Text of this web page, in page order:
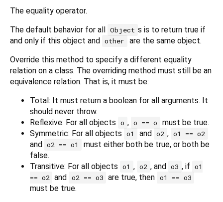
The equality operator.
The default behavior for all Object s is to return true if
and only if this object and other
are the same object.
Override this method to specify a different equality
relation on a class. The overriding method must still be an
equivalence relation. That is, it must be:
Total: It must return a boolean for all arguments. It
should never throw.
Reflexive: For all objects o , o == o
must be true.
Symmetric: For all objects o1 and o2 , o1 == o2
and o2 == o1
must either both be true, or both be
false.
Transitive: For all objects o1 , o2 , and o3 , if o1
== o2 and o2 == o3 are true, then o1 == o3
must be true.